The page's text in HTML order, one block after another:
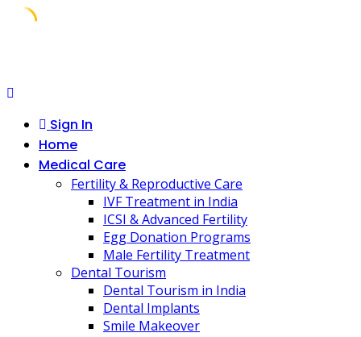
content
Sign In
Home
Medical Care
Fertility & Reproductive Care
IVF Treatment in India
ICSI & Advanced Fertility
Egg Donation Programs
Male Fertility Treatment
Dental Tourism
Dental Tourism in India
Dental Implants
Smile Makeover